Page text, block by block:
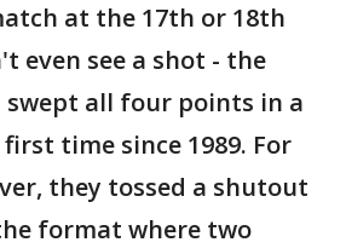
at the 17th or 18th
even see a shot - the
swept all four points in a
time since 1989. For
they tossed a shutout
format where two